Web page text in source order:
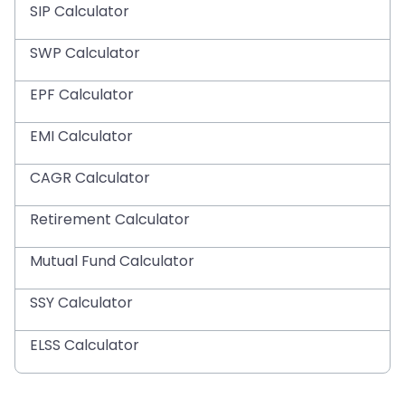
SIP Calculator
SWP Calculator
EPF Calculator
EMI Calculator
CAGR Calculator
Retirement Calculator
Mutual Fund Calculator
SSY Calculator
ELSS Calculator